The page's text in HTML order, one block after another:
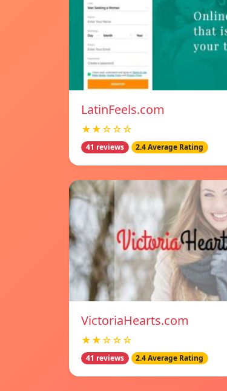
LatinFeels.com
★★☆☆☆
41 reviews 2.4 Average Rating
VictoriaHearts.com
★★☆☆☆
41 reviews 2.4 Average Rating